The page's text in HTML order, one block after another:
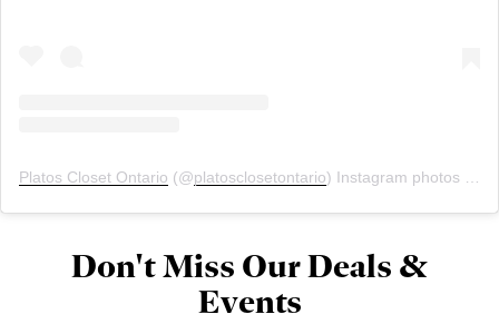
Platos Closet Ontario (@platosclosetontario) Instagram photos and videos
Don't Miss Our Deals &
Events